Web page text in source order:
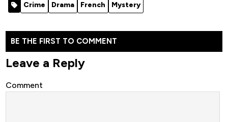
Crime Drama French Mystery
BE THE FIRST TO COMMENT
Leave a Reply
Comment